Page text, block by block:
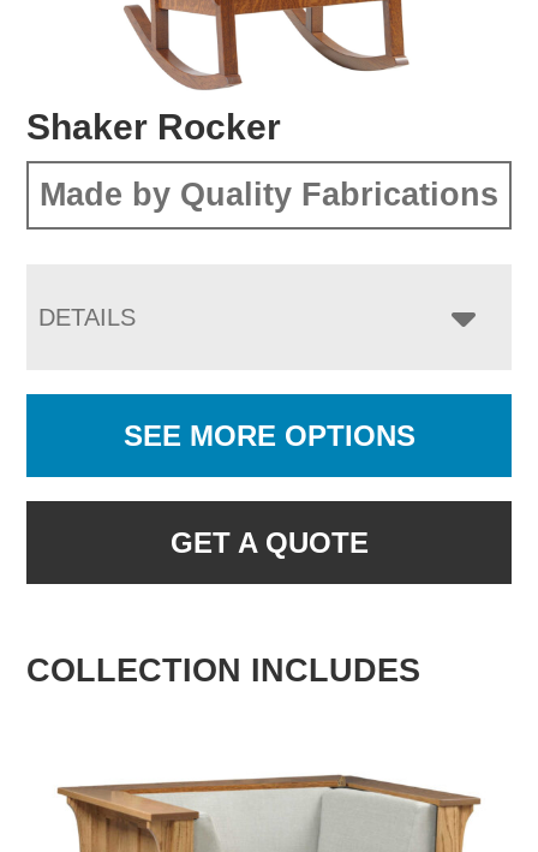
Shaker Rocker
Made by Quality Fabrications
DETAILS
SEE MORE OPTIONS
GET A QUOTE
COLLECTION INCLUDES